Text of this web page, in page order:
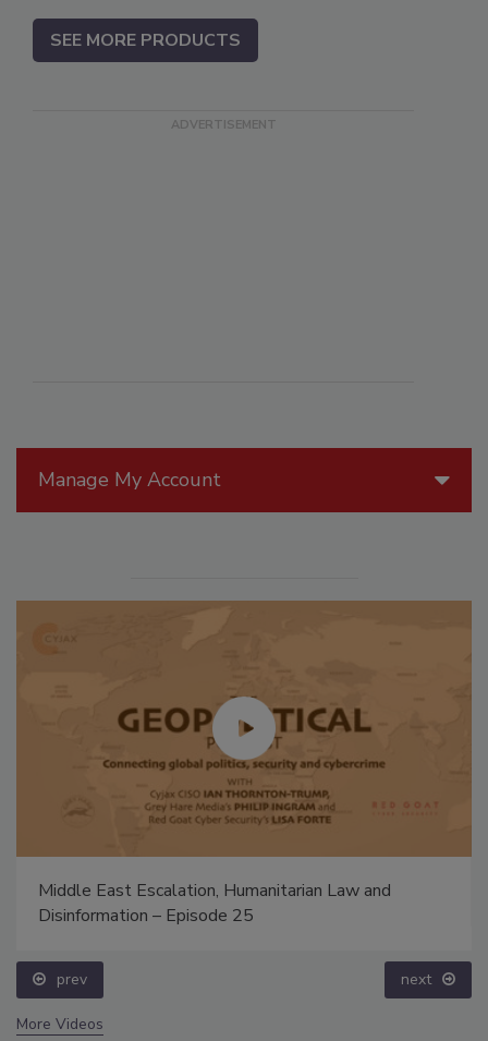
Manage My Account
Middle East Escalation, Humanitarian Law and
Disinformation – Episode 25
prev next
More Videos
SEE MORE PRODUCTS